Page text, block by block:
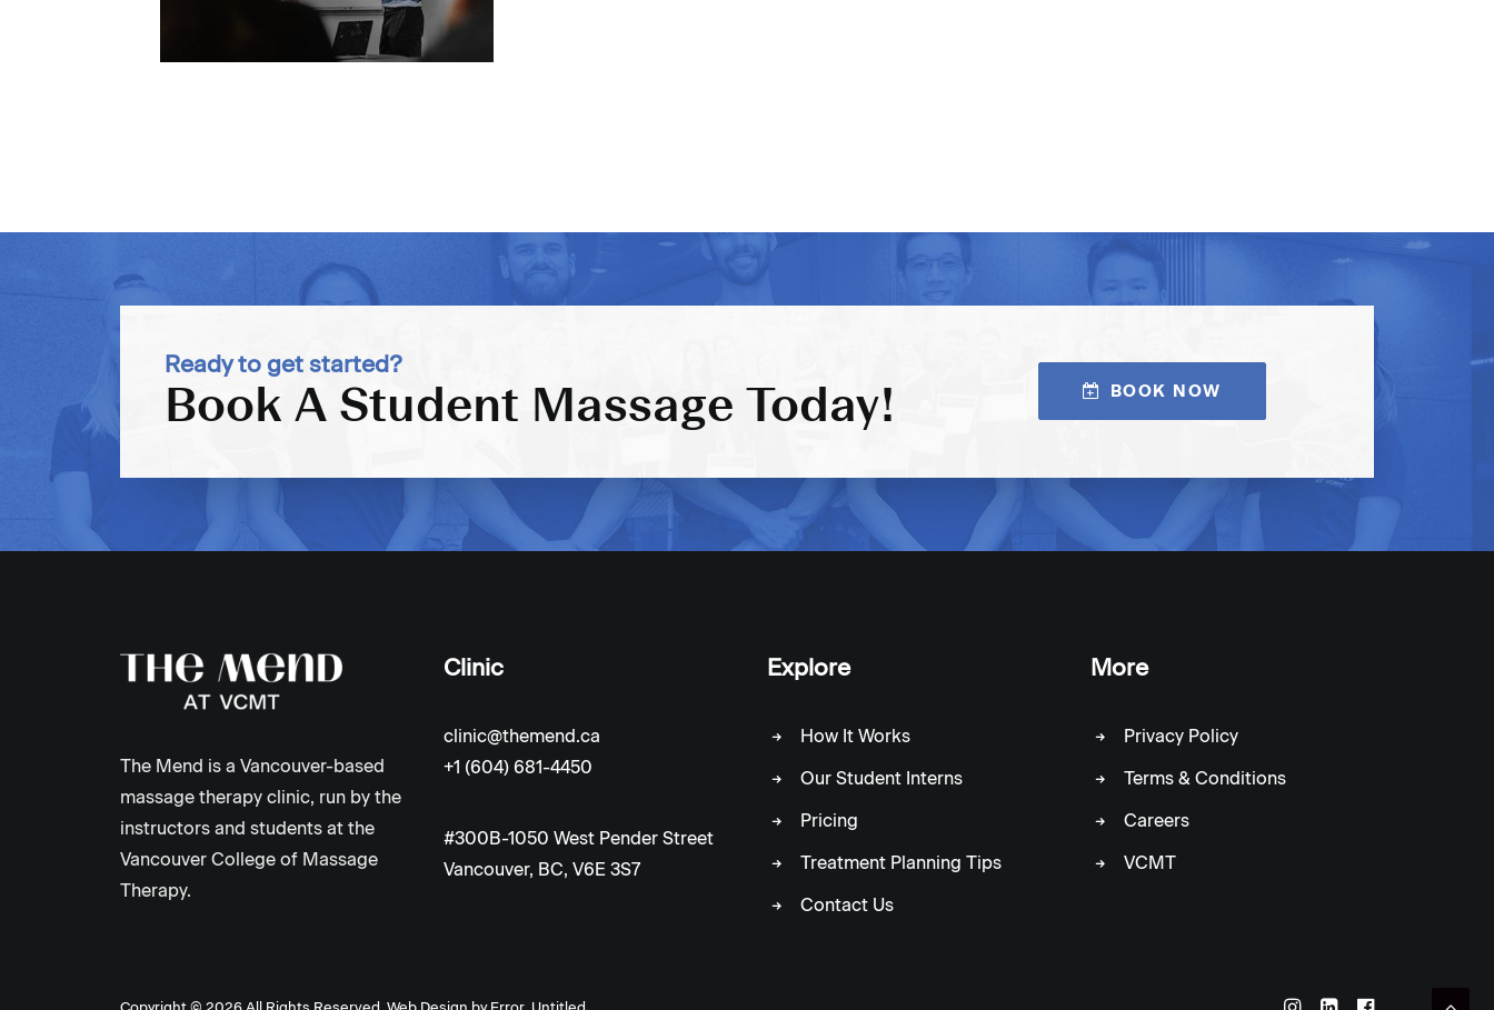
Ready to get started?
Book A Student Massage Today! BOOK NOW
The Mend is a Vancouver-based
massage therapy clinic, run by the
instructors and students at the
Vancouver College of Massage
Therapy.
Clinic
clinic@themend.ca
+1 (604) 681-4450
#300B-1050 West Pender Street
Vancouver, BC, V6E 3S7
Explore
How It Works
Our Student Interns
Pricing
Treatment Planning Tips
Contact Us
More
Privacy Policy
Terms & Conditions
Careers
VCMT